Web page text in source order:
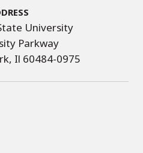
University
Parkway
Il 60484-0975